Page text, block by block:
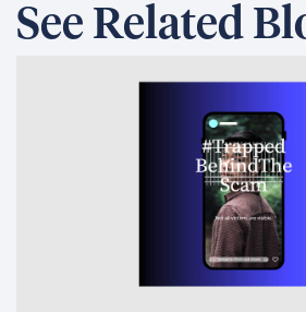
See Related